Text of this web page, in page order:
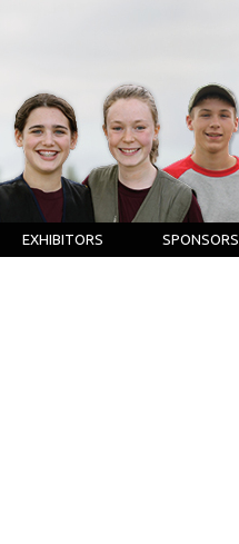
EXHIBITORS SPONSORS